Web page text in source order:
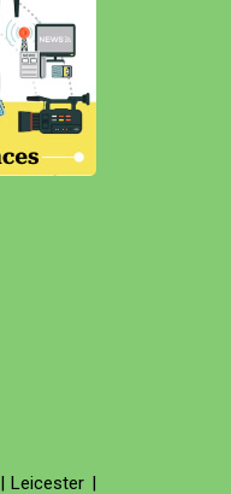
|Leicester |